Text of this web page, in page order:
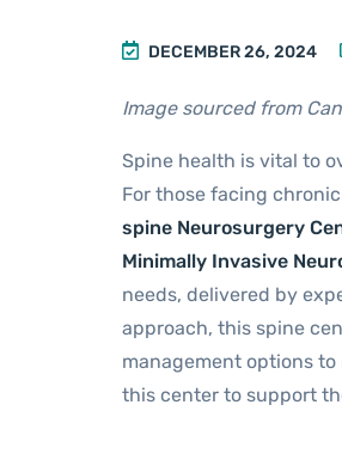
DECEMBER 26, 2024
Image sourced from
Spine health is vital to
For those facing
spine Neurosurgery
Minimally Invasive
needs, delivered by
approach, this spine
management options to
this center to support